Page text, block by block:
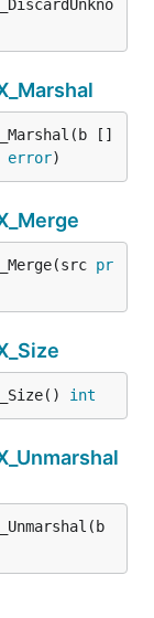
[]
error)
pr
int